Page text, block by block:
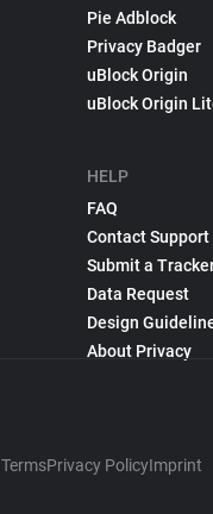
Pie Adblock
Privacy Badger
uBlock Origin
uBlock Origin
HELP
FAQ
Contact Support
Submit a
Data Request
Design
About Privacy
TermsPrivacy PolicyImprint